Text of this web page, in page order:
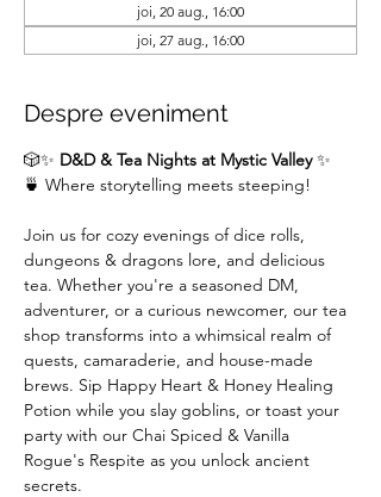
joi, 20 aug., 16:00
joi, 27 aug., 16:00
Despre eveniment
🎲✨ D&D & Tea Nights at Mystic Valley ✨
🍵 Where storytelling meets steeping!
Join us for cozy evenings of dice rolls,
dungeons & dragons lore, and delicious
tea. Whether you're a seasoned DM,
adventurer, or a curious newcomer, our tea
shop transforms into a whimsical realm of
quests, camaraderie, and house-made
brews. Sip Happy Heart & Honey Healing
Potion while you slay goblins, or toast your
party with our Chai Spiced & Vanilla
Rogue's Respite as you unlock ancient
secrets.